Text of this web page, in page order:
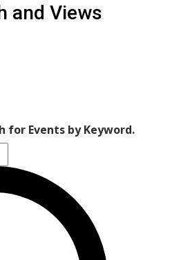
and Views
for Events by Keyword.